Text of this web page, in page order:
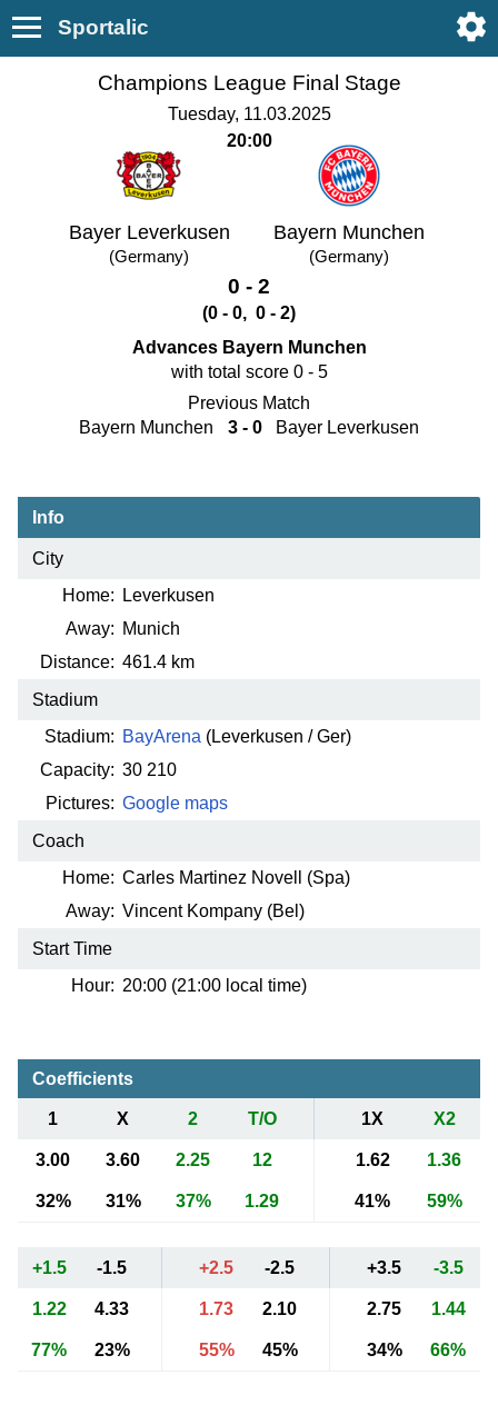
Sportalic
Champions League Final Stage
Tuesday, 11.03.2025
20:00
Bayer Leverkusen
(Germany)
Bayern Munchen
(Germany)
0 - 2
(0 - 0, 0 - 2)
Advances Bayern Munchen
with total score 0 - 5
Previous Match
Bayern Munchen
3 - 0 Bayer Leverkusen
Info
City
Home:
Leverkusen
Away: Munich
Distance: 461.4 km
Stadium
Stadium: BayArena (Leverkusen / Ger)
Capacity: 30 210
Pictures: Google maps
Coach
Home: Carles Martinez Novell (Spa)
Away: Vincent Kompany (Bel)
Start Time
Hour: 20:00 (21:00 local time)
Coefficients
1 X 2 T/O 1X X2
3.00 3.60 2.25 12 1.62 1.36
32% 31% 37% 1.29 41% 59%
+1.5 -1.5 +2.5 -2.5 +3.5 -3.5
1.22 4.33 1.73 2.10 2.75 1.44
77% 23% 55% 45% 34% 66%